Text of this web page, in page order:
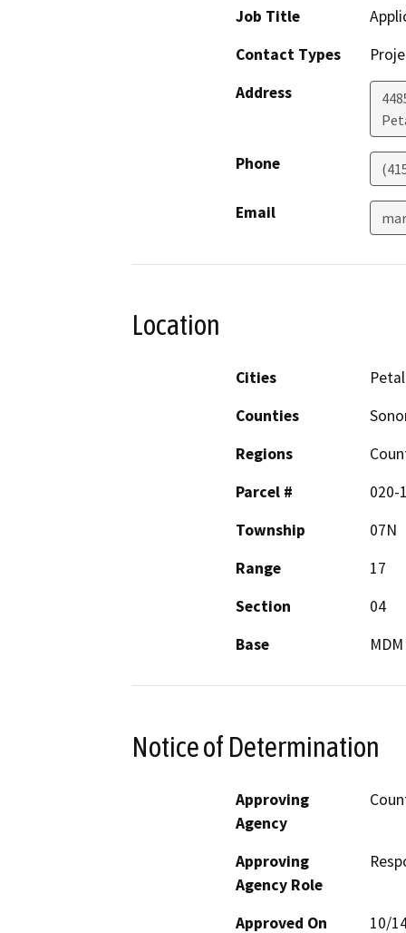
Job Title
Contact Types
Address
Phone
Email
Location
Cities
Counties
Regions
Parcel #
020-
Township
07N
Range
17
Section
04
Base
MDM
Notice of Determination
Approving
Agency
Approving
Agency Role
Approved On 10/